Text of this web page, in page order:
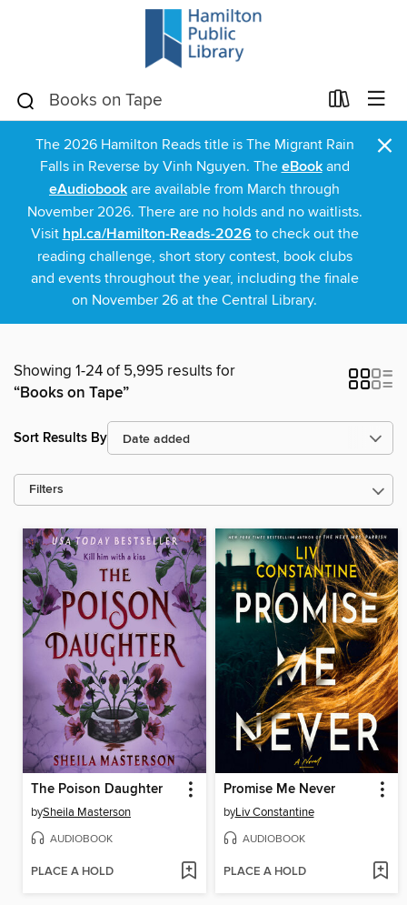
The 2026 Hamilton Reads title is The Migrant Rain
Falls in Reverse by Vinh Nguyen. The eBookand
eAudiobook are available from March through
November 2026. There are no holds and no waitlists.
Visit hpl.ca/Hamilton-Reads-2026 to check out the
reading challenge, short story contest, book clubs
and events throughout the year, including the finale
on November 26 at the Central Library.
×
Showing 1-24 of 5,995 results for
“Books on Tape”
Sort Results By
Filters
The Poison Daughter
bySheila Masterson
AUDIOBOOK
PLACE A HOLD
Promise Me Never
byLiv Constantine
AUDIOBOOK
PLACE A HOLD